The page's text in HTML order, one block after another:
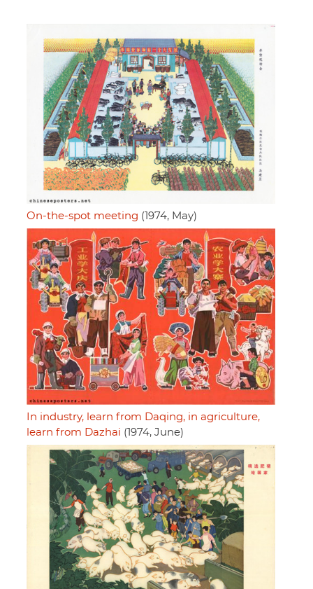
On-the-spot meeting (1974, May)
In industry, learn from Daqing, in agriculture,
learn from Dazhai (1974, June)